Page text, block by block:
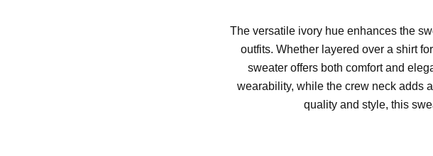
The versatile ivory hue enhances the
outfits. Whether layered over a shirt
sweater offers both comfort and
wearability, while the crew neck adds
quality and style, this